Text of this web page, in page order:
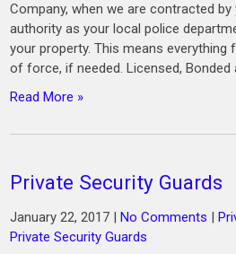
Company, when we are contracted
authority as your local police
your property. This means
of force, if needed. Licensed, Bonded
Read More »
Private Security Guards
January 22, 2017 |No Comments |
Private Security Guards